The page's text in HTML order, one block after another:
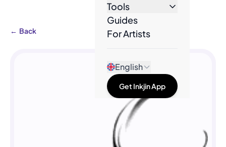
Tools
Guides
For Artists
English
Get Inkjin App
← Back